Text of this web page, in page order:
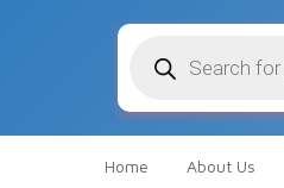
search
Home About Us